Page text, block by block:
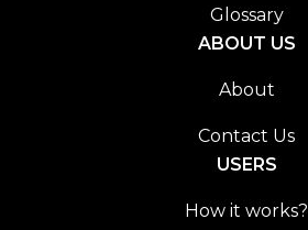
Glossary
ABOUT US
About
Contact Us
USERS
How it works?